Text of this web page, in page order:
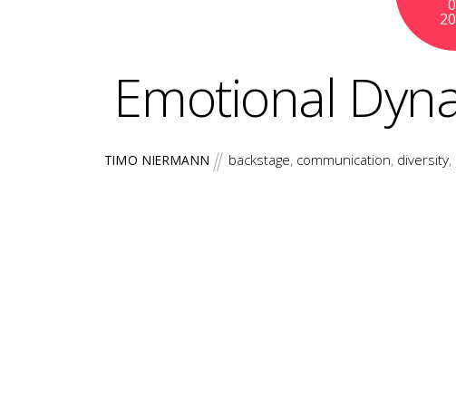
Emotional
TIMO NIERMANN backstage, communication, diversity,